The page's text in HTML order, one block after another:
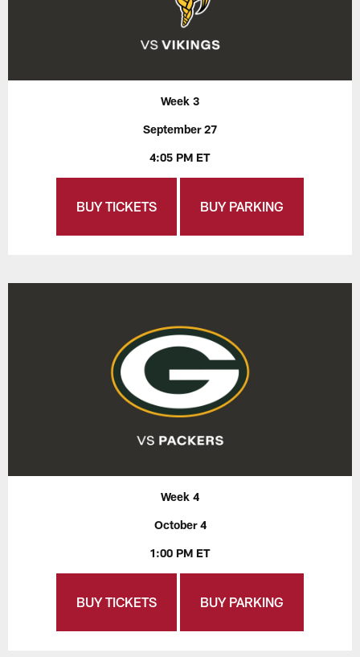
Week 3
September 27
4:05 PM ET
BUY TICKETS BUY PARKING
Week 4
October 4
1:00 PM ET
BUY TICKETS BUY PARKING